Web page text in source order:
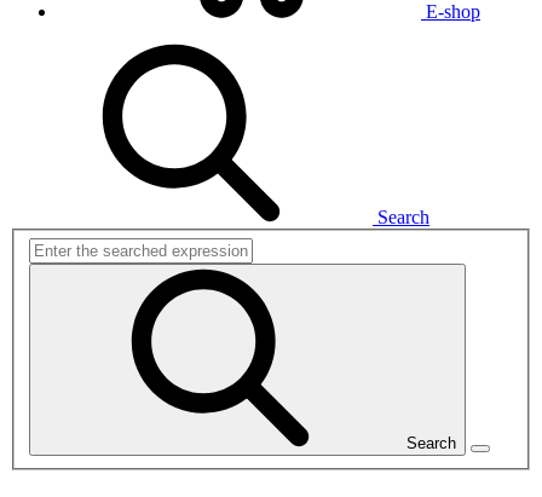
E-shop
Search
Search